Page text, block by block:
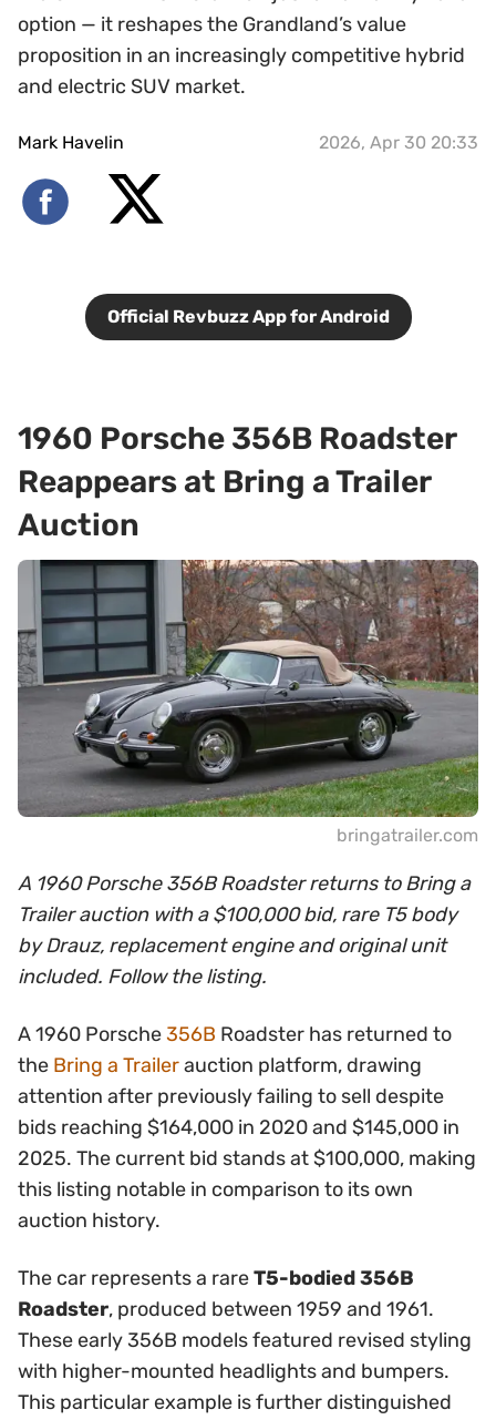
option — it reshapes the Grandland’s value
proposition in an increasingly competitive hybrid
and electric SUV market.
Mark Havelin 2026, Apr 30 20:33
Official Revbuzz App for Android
1960 Porsche 356B Roadster
Reappears at Bring a Trailer
Auction
bringatrailer.com
A 1960 Porsche 356B Roadster returns to Bring a
Trailer auction with a $100,000 bid, rare T5 body
by Drauz, replacement engine and original unit
included. Follow the listing.
A 1960 Porsche356B Roadster has returned to
the Bring a Trailerauction platform, drawing
attention after previously failing to sell despite
bids reaching $164,000 in 2020 and $145,000 in
2025. The current bid stands at $100,000, making
this listing notable in comparison to its own
auction history.
The car represents a rareT5-bodied 356B
Roadster, produced between 1959 and 1961.
These early 356B models featured revised styling
with higher-mounted headlights and bumpers.
This particular example is further distinguished